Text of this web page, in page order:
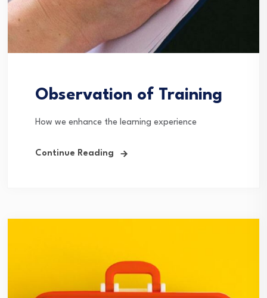
Observation of Training
How we enhance the learning experience
Continue Reading